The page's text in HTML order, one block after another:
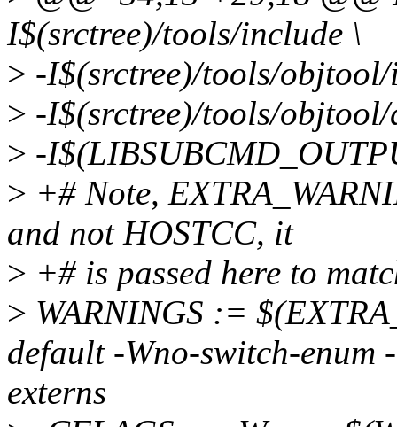
I$(srctree)/tools/include \
> -I$(srctree)/tools/
> -I$(srctree)/tools/
> -
> +# Note,
and not HOSTCC, it
> +# is passed here to
> WARNINGS :=
default -Wno-switch-enum
externs